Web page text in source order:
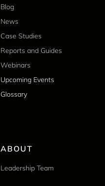
Blog
News
Case Studies
Reports and Guides
Webinars
Upcoming Events
Glossary
ABOUT
Leadership Team